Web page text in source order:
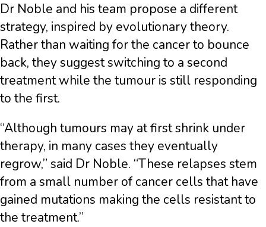
Dr Noble and his team propose a different
strategy, inspired by evolutionary theory.
Rather than waiting for the cancer to bounce
back, they suggest switching to a second
treatment while the tumour is still responding
to the first.
“Although tumours may at first shrink under
therapy, in many cases they eventually
regrow,” said Dr Noble. “These relapses stem
from a small number of cancer cells that have
gained mutations making the cells resistant to
the treatment.”